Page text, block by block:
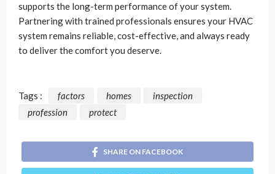
supports the long-term performance of your system.
Partnering with trained professionals ensures your HVAC
system remains reliable, cost-effective, and always ready
to deliver the comfort you deserve.
Tags : factors homes
inspection
profession
protect
SHARE ON FACEBOOK